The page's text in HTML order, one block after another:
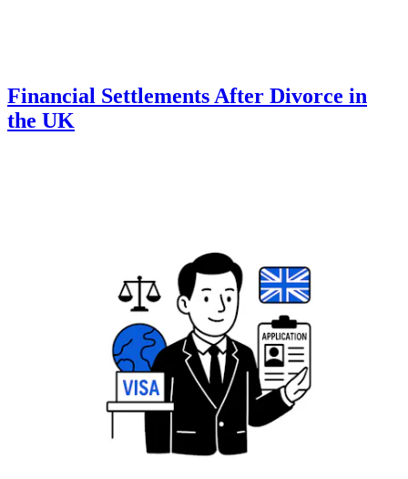
Financial Settlements After Divorce in
the UK